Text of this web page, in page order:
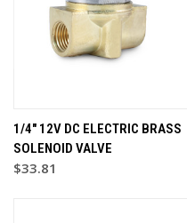
1/4" 12V DC ELECTRIC BRASS
SOLENOID VALVE
$33.81